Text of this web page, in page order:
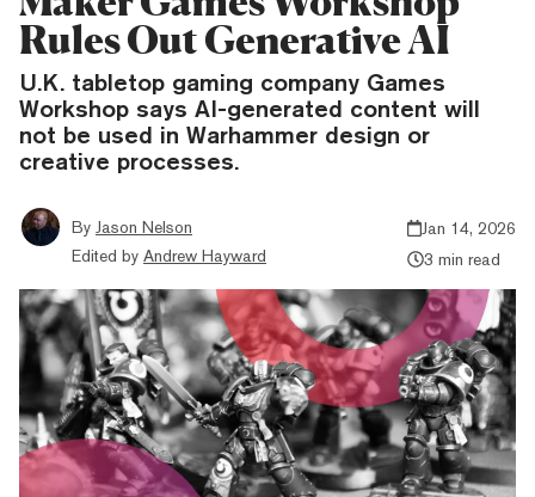
Rules Out Generative AI
U.K. tabletop gaming company Games
Workshop says AI-generated content will
not be used in Warhammer design or
creative processes.
By Jason Nelson
Edited by Andrew Hayward
Jan 14, 2026
3 min read